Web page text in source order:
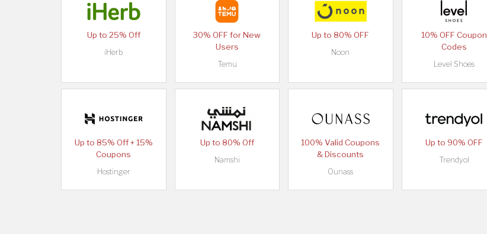
Up to 25% Off
iHerb
30% OFF for New
Users
Temu
Up to 80% OFF
Noon
10% OFF Coupon
Codes
Level Shoes
Up to 85% Off + 15%
Coupons
Hostinger
Up to 80% Off
Namshi
100% Valid Coupons
& Discounts
Ounass
Up to 90% OFF
Trendyol